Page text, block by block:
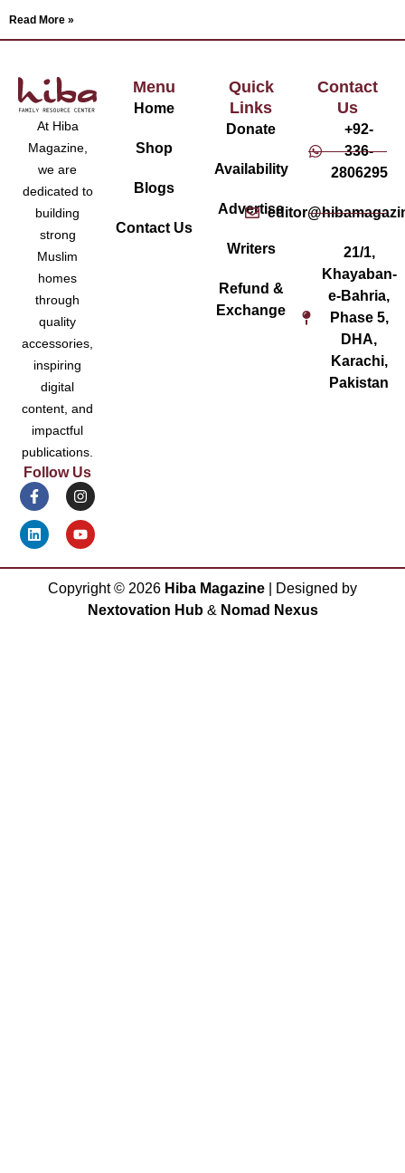
Read More »
At Hiba
Magazine,
we are
dedicated to
building
strong
Muslim
homes
through
quality
accessories,
inspiring
digital
content, and
impactful
publications.
Follow Us
Menu
Home
Shop
Blogs
Contact Us
Quick
Links
Donate
Availability
Advertise
Writers
Refund &
Exchange
Contact
Us
+92-
336-
2806295
21/1,
Khayaban-
e-Bahria,
Phase 5,
DHA,
Karachi,
Pakistan
Copyright © 2026 Hiba Magazine | Designed by
Nextovation Hub& Nomad Nexus